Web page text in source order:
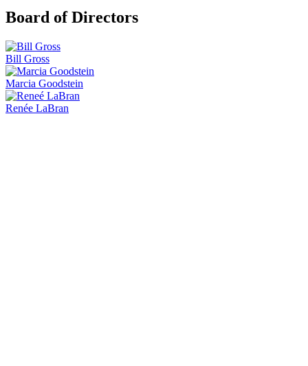
Board of Directors
Bill Gross
Marcia Goodstein
Renée LaBran